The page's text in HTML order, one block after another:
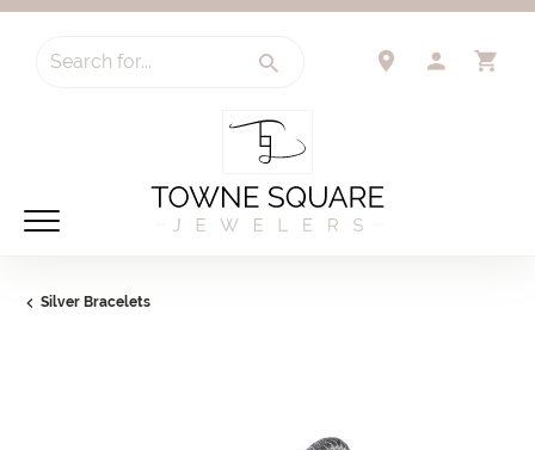
Search for...
Silver Bracelets